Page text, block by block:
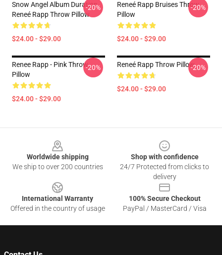
Snow Angel Album Duration
Reneé Rapp Throw Pillow
$24.00 - $29.00
-20%
Reneé Rapp Bruises Throw
Pillow
$24.00 - $29.00
-20%
Renee Rapp - Pink Throw
Pillow
$24.00 - $29.00
-20% Reneé Rapp Throw Pillow
$24.00 - $29.00
-20%
Worldwide shipping
We ship to over 200 countries
Shop with confidence
24/7 Protected from clicks to
delivery
International Warranty
Offered in the country of usage
100% Secure Checkout
PayPal / MasterCard / Visa